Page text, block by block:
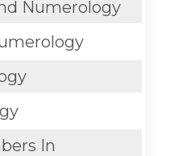
Numerology
In